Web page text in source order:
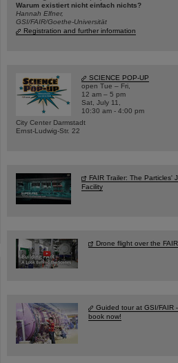
Warum existiert nicht einfach nichts?
Hannah Elfner,
GSI/FAIR/Goethe-Universität
Registration and further information
SCIENCE POP-UP
open Tue – Fri,
12 am – 5 pm
Sat, July 11,
10:30 am - 4:00 pm
City Center Darmstadt
Ernst-Ludwig-Str. 22
FAIR Trailer: The Particles'
Facility
Drone flight over the
Guided tour at GSI/FAIR
book now!